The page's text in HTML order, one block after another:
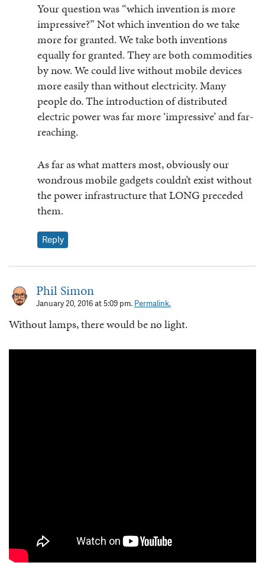
Your question was “which invention is more
impressive?” Not which invention do we take
more for granted. We take both inventions
equally for granted. They are both commodities
by now. We could live without mobile devices
more easily than without electricity. Many
people do. The introduction of distributed
electric power was far more ‘impressive’ and far-
reaching.
As far as what matters most, obviously our
wondrous mobile gadgets couldn’t exist without
the power infrastructure that LONG preceded
them.
Reply
Phil Simon
January 20, 2016 at 5:09 pm. Permalink.
Without lamps, there would be no light.